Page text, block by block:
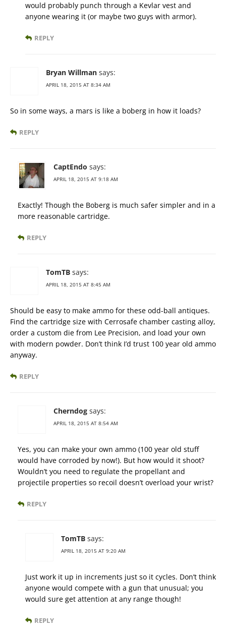
would probably punch through a Kevlar vest and
anyone wearing it (or maybe two guys with armor).
REPLY
Bryan Willman says:
APRIL 18, 2015 AT 8:34 AM
So in some ways, a mars is like a boberg in how it loads?
REPLY
CaptEndo says:
APRIL 18, 2015 AT 9:18 AM
Exactly! Though the Boberg is much safer simpler and in a
more reasonable cartridge.
REPLY
TomTB says:
APRIL 18, 2015 AT 8:45 AM
Should be easy to make ammo for these odd-ball antiques.
Find the cartridge size with Cerrosafe chamber casting alloy,
order a custom die from Lee Precision, and load your own
with modern powder. Don’t think I’d trust 100 year old ammo
anyway.
REPLY
Cherndog says:
APRIL 18, 2015 AT 8:54 AM
Yes, you can make your own ammo (100 year old stuff
would have corroded by now!). But how would it shoot?
Wouldn’t you need to regulate the propellant and
projectile properties so recoil doesn’t overload your wrist?
REPLY
TomTB says:
APRIL 18, 2015 AT 9:20 AM
Just work it up in increments just so it cycles. Don’t think
anyone would compete with a gun that unusual; you
would sure get attention at any range though!
REPLY